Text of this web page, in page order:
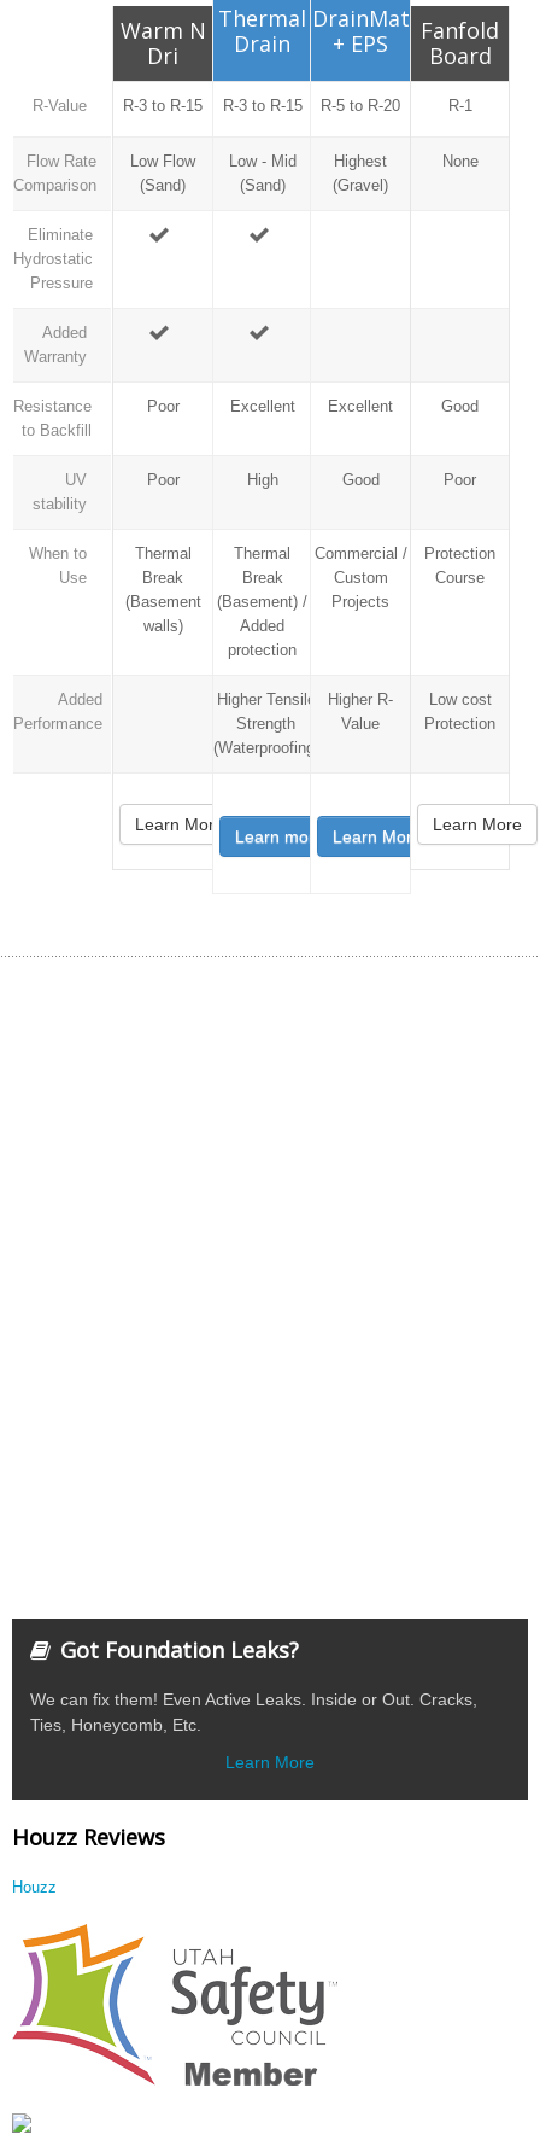
R-Value
Flow Rate
Comparison
Eliminate
Hydrostatic
Pressure
Added
Warranty
Resistance
to Backfill
UV
stability
When to
Use
Added
Performance
Warm N
Dri
R-3 to R-15
Low Flow
(Sand)
Poor
Poor
Thermal
Break
(Basement
walls)
Learn More
Thermal
Drain
R-3 to R-15
Low - Mid
(Sand)
Excellent
High
Thermal
Break
(Basement) /
Added
protection
Higher Tensile
Strength
(Waterproofing)
Learn more
DrainMat
+ EPS
R-5 to R-20
Highest
(Gravel)
Excellent
Good
Commercial /
Custom
Projects
Higher R-
Value
Learn More
Fanfold
Board
R-1
None
Good
Poor
Protection
Course
Low cost
Protection
Learn More
Got Foundation Leaks?
We can fix them! Even Active Leaks. Inside or Out. Cracks,
Ties, Honeycomb, Etc.
Learn More
Houzz Reviews
Houzz